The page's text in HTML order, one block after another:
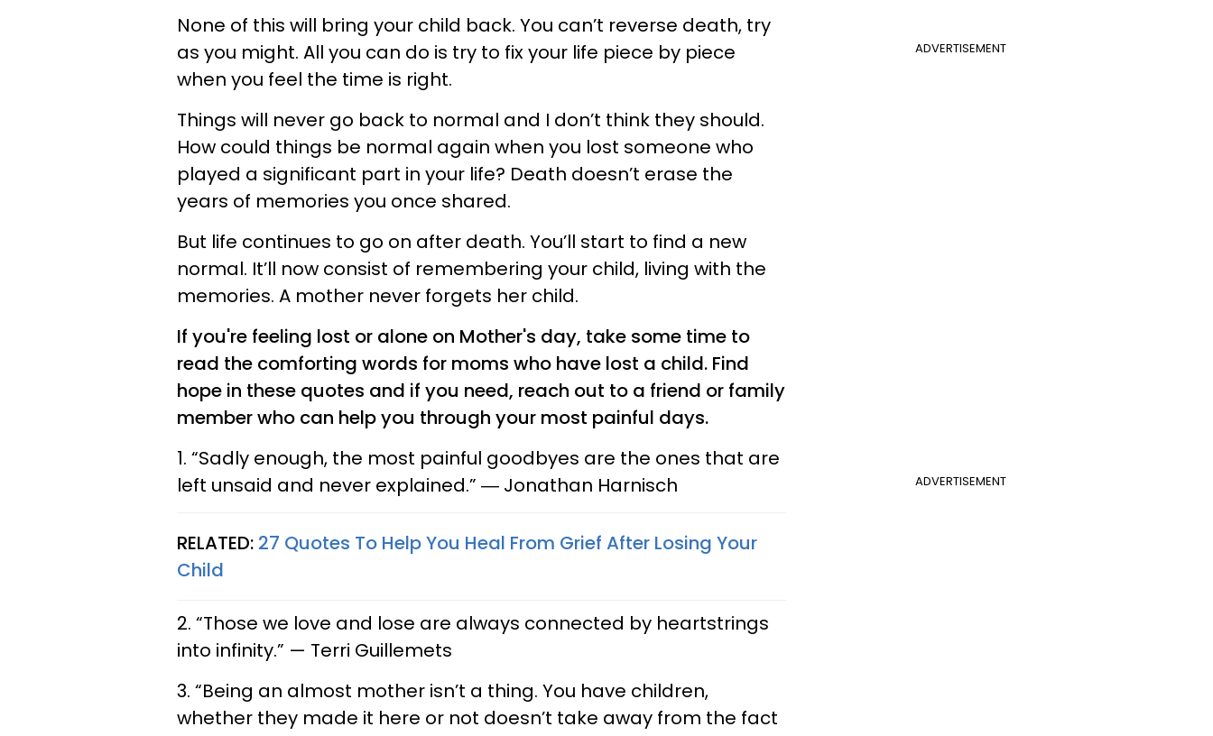
ADVERTISEMENT
None of this will bring your child back. You can’t reverse death, try
as you might. All you can do is try to fix your life piece by piece
when you feel the time is right.
Things will never go back to normal and I don’t think they should.
How could things be normal again when you lost someone who
played a significant part in your life? Death doesn’t erase the
years of memories you once shared.
But life continues to go on after death. You’ll start to find a new
normal. It’ll now consist of remembering your child, living with the
memories. A mother never forgets her child.
If you're feeling lost or alone on Mother's day, take some time to
read the comforting words for moms who have lost a child. Find
hope in these quotes and if you need, reach out to a friend or family
member who can help you through your most painful days.
ADVERTISEMENT
1. “Sadly enough, the most painful goodbyes are the ones that are
left unsaid and never explained.” ― Jonathan Harnisch
RELATED: 27 Quotes To Help You Heal From Grief After Losing Your
Child
2. “Those we love and lose are always connected by heartstrings
into infinity.” — Terri Guillemets
3. “Being an almost mother isn’t a thing. You have children,
whether they made it here or not doesn’t take away from the fact